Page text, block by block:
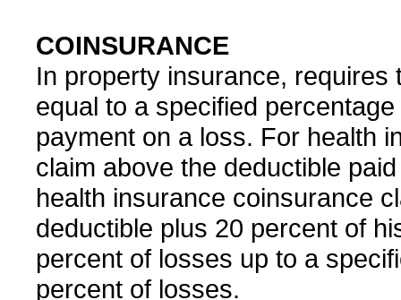
COINSURANCE
In property insurance,
equal to a specified
payment on a loss. For health
claim above the deductible
health insurance coinsurance
deductible plus 20 percent of
percent of losses up to a
percent of losses.